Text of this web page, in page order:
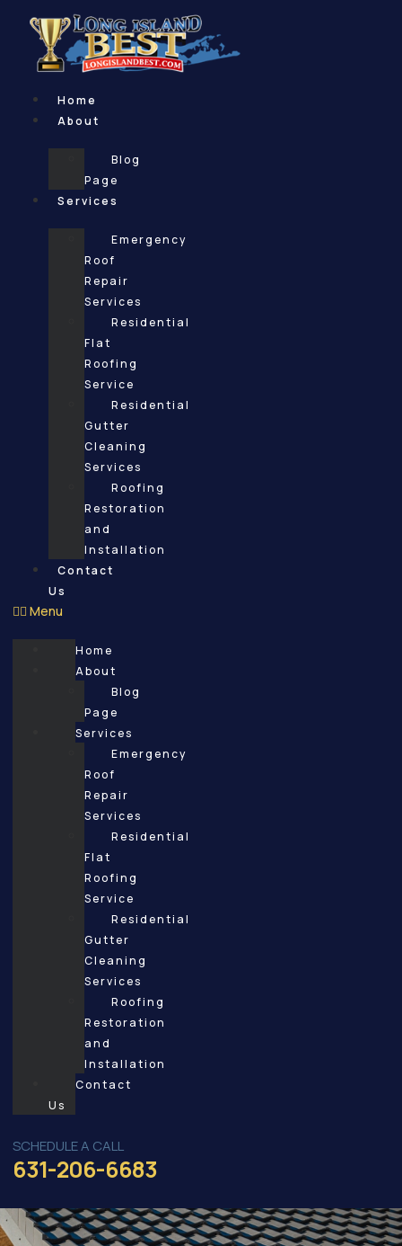
content
Home
About
Blog
Page
Services
Emergency
Roof
Repair
Services
Residential
Flat
Roofing
Service
Residential
Gutter
Cleaning
Services
Roofing
Restoration
and
Installation
Contact
Us
Menu
Home
About
Blog
Page
Services
Emergency
Roof
Repair
Services
Residential
Flat
Roofing
Service
Residential
Gutter
Cleaning
Services
Roofing
Restoration
and
Installation
Contact
Us
SCHEDULE A CALL
631-206-6683